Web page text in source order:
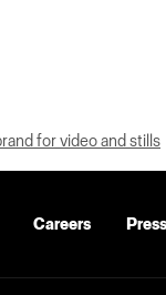
for video and stills
Careers Press